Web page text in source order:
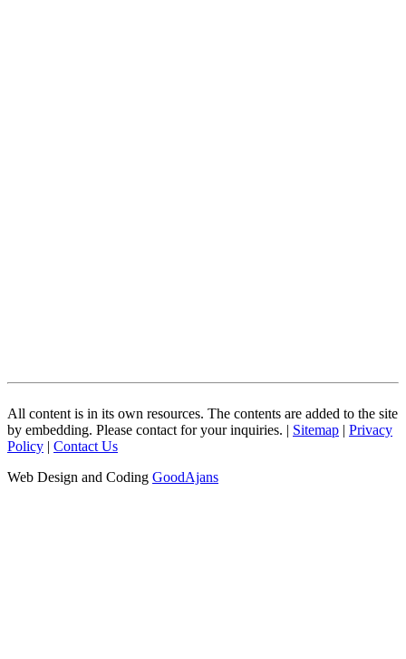
All content is in its own resources. The contents are added to the site
by embedding. Please contact for your inquiries. | Sitemap | Privacy
Policy | Contact Us
Web Design and Coding GoodAjans